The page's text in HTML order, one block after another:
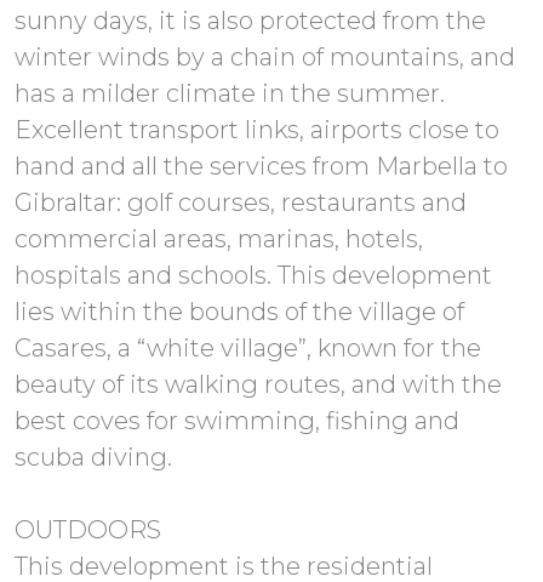
sunny days, it is also protected from the
winter winds by a chain of mountains, and
has a milder climate in the summer.
Excellent transport links, airports close to
hand and all the services from Marbella to
Gibraltar: golf courses, restaurants and
commercial areas, marinas, hotels,
hospitals and schools. This development
lies within the bounds of the village of
Casares, a “white village”, known for the
beauty of its walking routes, and with the
best coves for swimming, fishing and
scuba diving.
OUTDOORS
This development is the residential